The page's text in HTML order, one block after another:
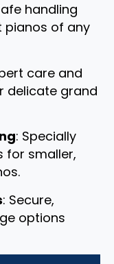
handling
pianos of any
care and
delicate grand
: Specially
for smaller,
: Secure,
options